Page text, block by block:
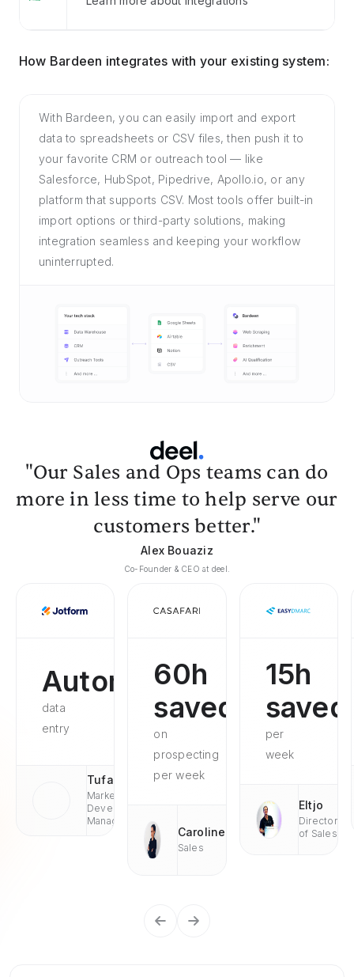
How Bardeen integrates with your existing system:
With Bardeen, you can easily import and export
data to spreadsheets or CSV files, then push it to
your favorite CRM or outreach tool — like
Salesforce, HubSpot, Pipedrive, Apollo.io, or any
platform that supports CSV. Most tools offer built-in
import options or third-party solutions, making
integration seamless and keeping your workflow
uninterrupted.
"Our Sales and Ops teams can do
more in less time to help serve our
customers better."
Alex Bouaziz
Co-Founder & CEO at deel.
Automated
data
entry
Tufan
Market
Development
Managaer
60h
saved
on
prospecting
per week
Caroline
Sales
15h
saved
per
week
Eltjo
Director
of Sales